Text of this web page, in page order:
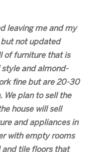
leaving me and my
not updated
of furniture that is
and almond-
fine but are 20-30
We plan to sell the
house will sell
and appliances in
with empty rooms
tile floors that